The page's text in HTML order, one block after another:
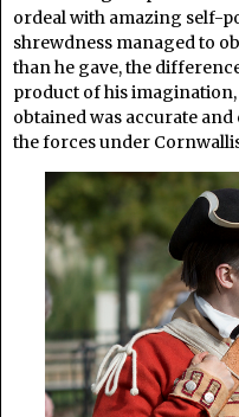
ordeal with amazing self-
shrewdness managed to
than he gave, the
product of his
obtained was accurate
the forces under